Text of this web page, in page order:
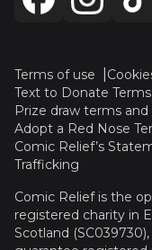
Terms of use
Text to Donate
Prize draw terms
Adopt a Red Nose
Comic Relief’s
Trafficking
Comic Relief is the
registered charity in
Scotland